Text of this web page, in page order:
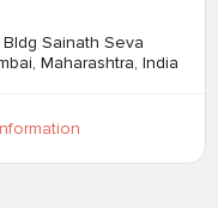
Sainath Seva
Maharashtra, India